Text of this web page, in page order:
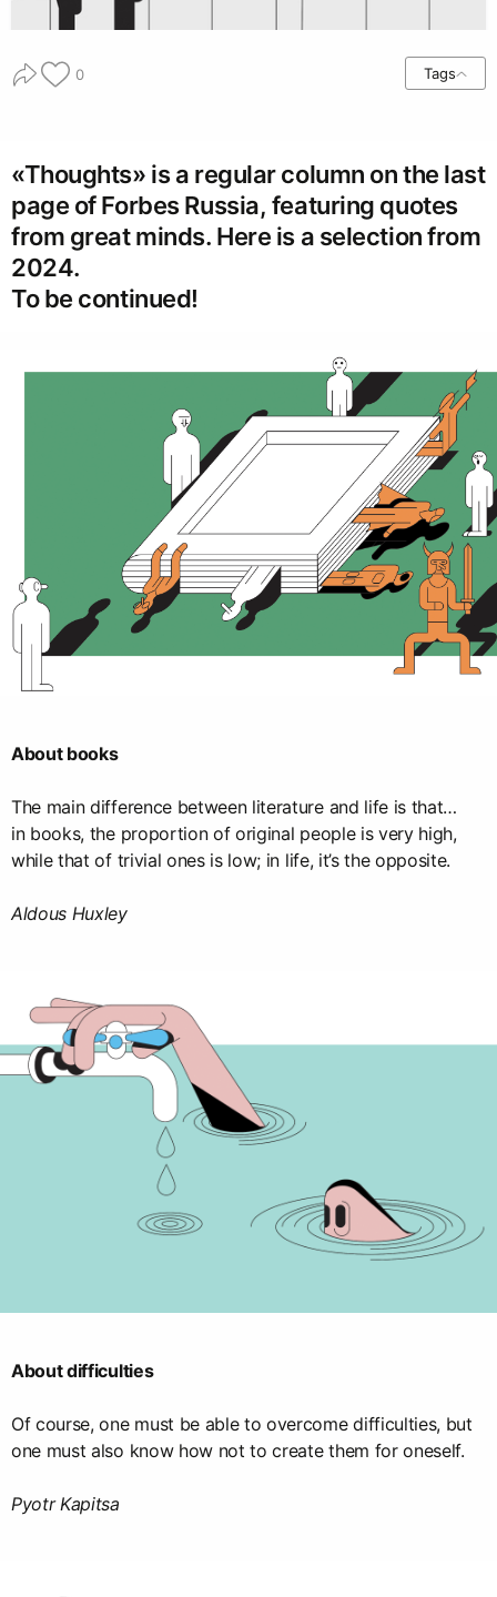
0 Tags
«Thoughts» is a regular column on the last
page of Forbes Russia, featuring quotes
from great minds. Here is a selection from
2024.
To be continued!
About books
The main difference between literature and life is that…
in books, the proportion of original people is very high,
while that of trivial ones is low; in life, it’s the opposite.
Aldous Huxley
About difficulties
Of course, one must be able to overcome difficulties, but
one must also know how not to create them for oneself.
Pyotr Kapitsa